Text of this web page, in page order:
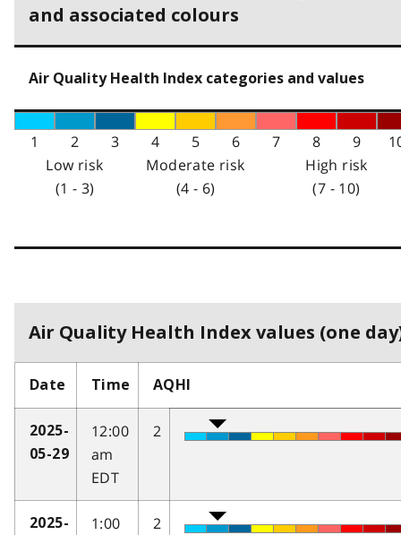
and associated colours
Air Quality Health Index categories and values
1 2 3 4 5 6 7 8 9
Low risk
(1 - 3)
Moderate risk
(4 - 6)
High risk
(7 - 10)
Air Quality Health Index values (one
Date Time AQHI
2025-
05-29
12:00
am
EDT
2
2025-
1:00
2